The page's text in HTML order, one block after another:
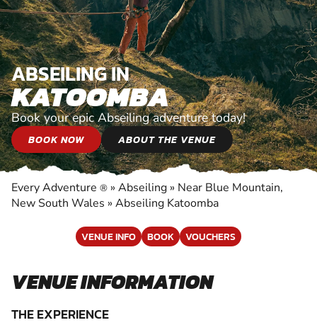
ABSEILING IN
KATOOMBA
Book your epic Abseiling adventure today!
BOOK NOW ABOUT THE VENUE
Every Adventure ® » Abseiling » Near Blue Mountain,
New South Wales » Abseiling Katoomba
VENUE INFO BOOK VOUCHERS
VENUE INFORMATION
THE EXPERIENCE